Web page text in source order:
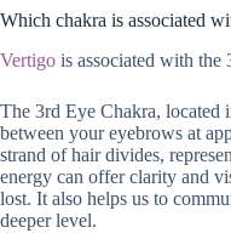
Which chakra is associated
Vertigo is associated with the
The 3rd Eye Chakra, located
between your eyebrows at
strand of hair divides,
energy can offer clarity and
lost. It also helps us to
deeper level.